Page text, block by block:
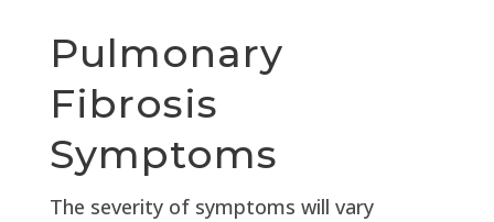
Pulmonary
Fibrosis
Symptoms
The severity of symptoms will vary